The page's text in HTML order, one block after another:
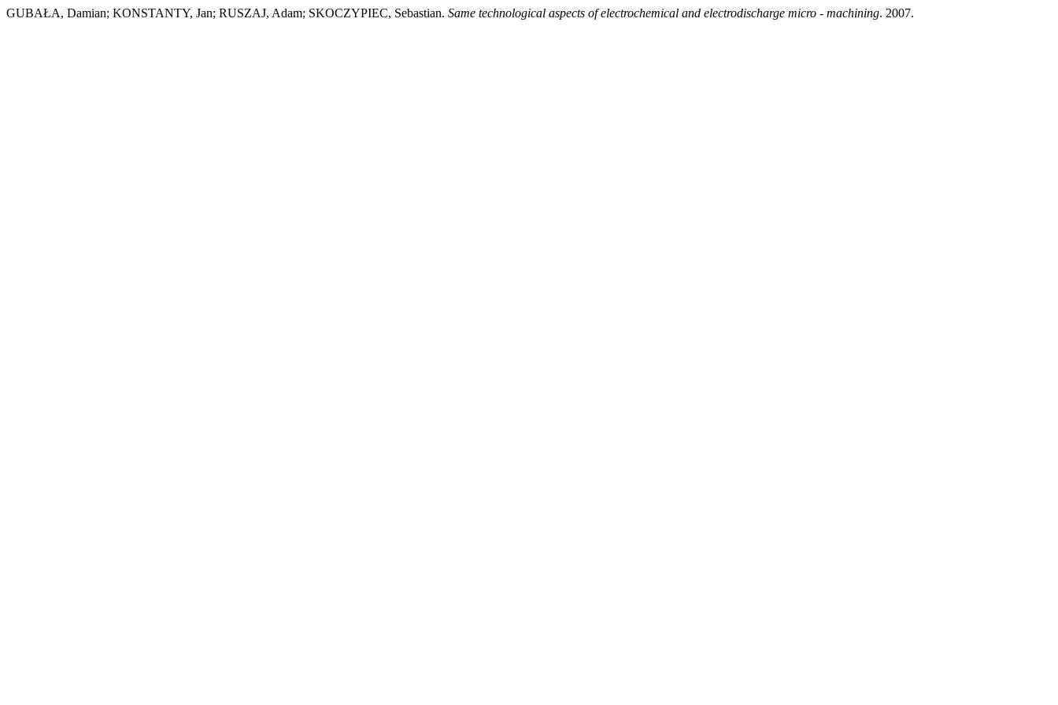
GUBAŁA, Damian; KONSTANTY, Jan; RUSZAJ, Adam; SKOCZYPIEC, Sebastian. Same technological aspects of electrochemical and electrodischarge micro - machining. 2007.